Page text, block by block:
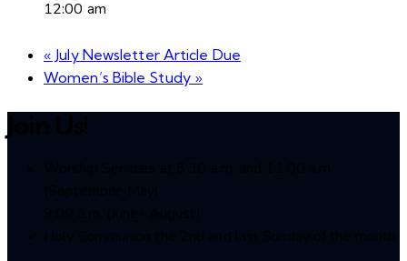
12:00 am
« July Newsletter Article Due
Women’s Bible Study »